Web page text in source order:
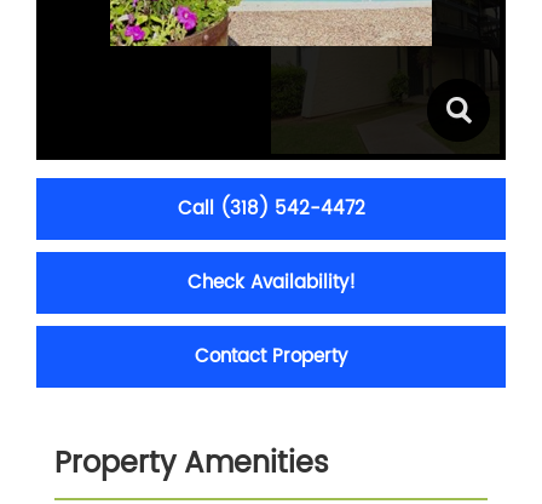
Call (318) 542-4472
Check Availability!
Contact Property
Property Amenities